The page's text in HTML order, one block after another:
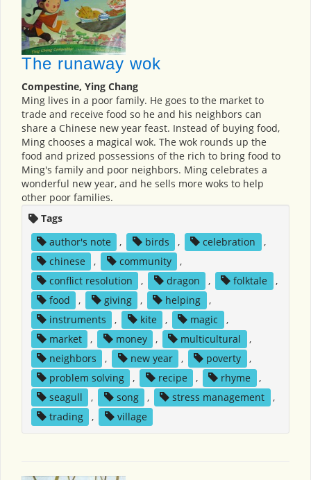
The runaway wok
Compestine, Ying Chang
Ming lives in a poor family. He goes to the market to
trade and receive food so he and his neighbors can
share a Chinese new year feast. Instead of buying food,
Ming chooses a magical wok. The wok rounds up the
food and prized possessions of the rich to bring food to
Ming's family and poor neighbors. Ming celebrates a
wonderful new year, and he sells more woks to help
other poor families.
Tags
author's note
, birds , celebration
,
chinese
, community
,
conflict resolution
, dragon , folktale
,
food
, giving , helping
,
instruments
, kite , magic
,
market
, money , multicultural
,
neighbors
, new year , poverty
,
problem solving
, recipe , rhyme
,
seagull
, song , stress management
,
trading
, village